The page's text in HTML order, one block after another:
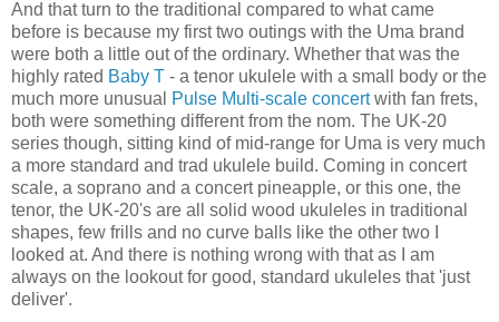
And that turn to the traditional compared to what came
before is because my first two outings with the Uma brand
were both a little out of the ordinary. Whether that was the
highly rated Baby T - a tenor ukulele with a small body or the
much more unusual
Pulse Multi-scale concertwith fan frets,
both were something different from the nom. The UK-20
series though, sitting kind of mid-range for Uma is very much
a more standard and trad ukulele build. Coming in concert
scale, a soprano and a concert pineapple, or this one, the
tenor, the UK-20's are all solid wood ukuleles in traditional
shapes, few frills and no curve balls like the other two I
looked at. And there is nothing wrong with that as I am
always on the lookout for good, standard ukuleles that 'just
deliver'.